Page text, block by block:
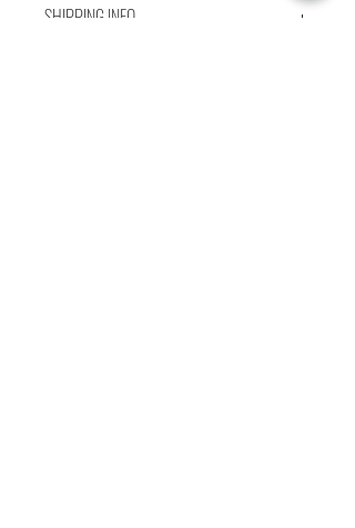
SHIPPING INFO